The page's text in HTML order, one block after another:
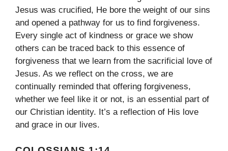
Jesus was crucified, He bore the weight of our sins
and opened a pathway for us to find forgiveness.
Every single act of kindness or grace we show
others can be traced back to this essence of
forgiveness that we learn from the sacrificial love of
Jesus. As we reflect on the cross, we are
continually reminded that offering forgiveness,
whether we feel like it or not, is an essential part of
our Christian identity. It’s a reflection of His love
and grace in our lives.